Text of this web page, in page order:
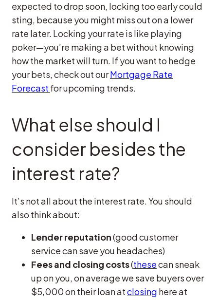
expected to drop soon, locking too early could
sting, because you might miss out on a lower
rate later. Locking your rate is like playing
poker—you’re making a bet without knowing
how the market will turn. If you want to hedge
your bets, check out ourMortgage Rate
Forecast for upcoming trends.
What else should I
consider besides the
interest rate?
It’s not all about the interest rate. You should
also think about:
Lender reputation(good customer
service can save you headaches)
Fees and closing costs(thesecan sneak
up on you, on average we save buyers over
$5,000 on their loan atclosing here at